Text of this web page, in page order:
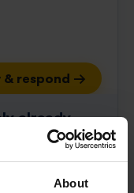
About
& respond →
already
to win.